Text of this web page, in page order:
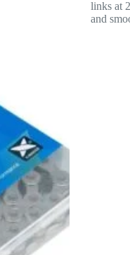
links at
and